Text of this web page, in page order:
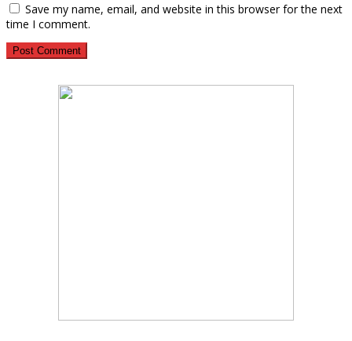
Save my name, email, and website in this browser for the next
time I comment.